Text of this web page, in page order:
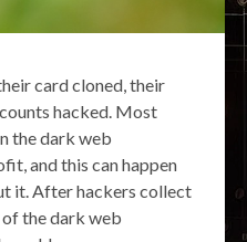
card cloned, their
hacked. Most
the dark web
and this can happen
it. After hackers collect
the dark web